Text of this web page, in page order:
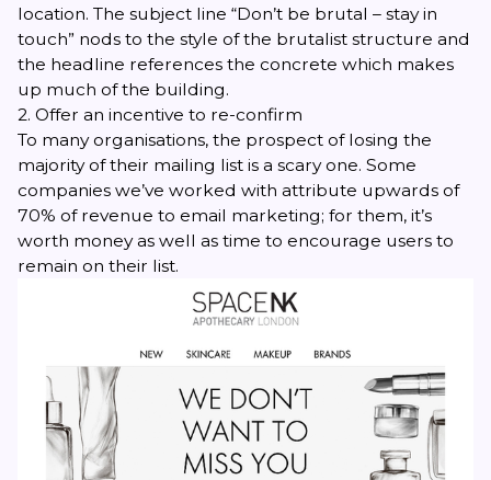
location. The subject line “Don’t be brutal – stay in
touch” nods to the style of the brutalist structure and
the headline references the concrete which makes
up much of the building.
2. Offer an incentive to re-confirm
To many organisations, the prospect of losing the
majority of their mailing list is a scary one. Some
companies we’ve worked with attribute upwards of
70% of revenue to email marketing; for them, it’s
worth money as well as time to encourage users to
remain on their list.